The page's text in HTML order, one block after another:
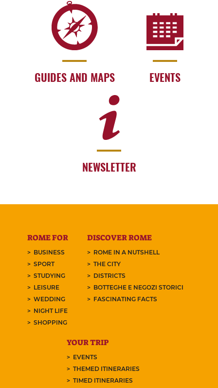
GUIDES AND MAPS EVENTS
NEWSLETTER
ROME FOR
BUSINESS
SPORT
STUDYING
LEISURE
WEDDING
NIGHT LIFE
SHOPPING
DISCOVER ROME
ROME IN A NUTSHELL
THE CITY
DISTRICTS
BOTTEGHE E NEGOZI STORICI
FASCINATING FACTS
YOUR TRIP
EVENTS
THEMED ITINERARIES
TIMED ITINERARIES